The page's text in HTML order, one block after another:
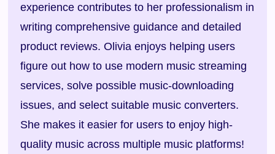
experience contributes to her professionalism in
writing comprehensive guidance and detailed
product reviews. Olivia enjoys helping users
figure out how to use modern music streaming
services, solve possible music-downloading
issues, and select suitable music converters.
She makes it easier for users to enjoy high-
quality music across multiple music platforms!